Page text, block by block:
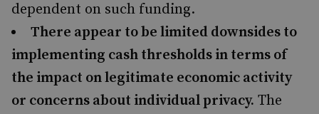
dependent on such funding.
There appear to be limited downsides to
implementing cash thresholds in terms of
the impact on legitimate economic activity
or concerns about individual privacy. The